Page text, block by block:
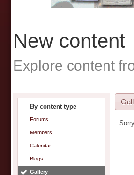
New content
Explore content
By content type
Forums
Members
Calendar
Blogs
Gallery